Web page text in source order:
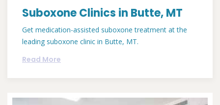
Suboxone Clinics in Butte, MT
Get medication-assisted suboxone treatment at the
leading suboxone clinic in Butte, MT.
Read More